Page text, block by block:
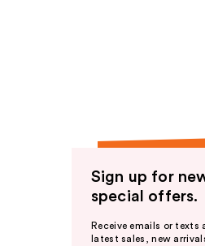
Sign up for
special offers.
Receive emails or texts
latest sales, new